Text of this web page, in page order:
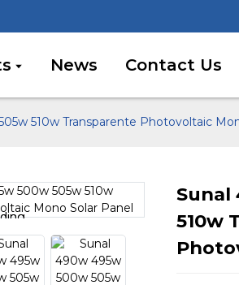
News Contact Us
510w Transparente Photovoltaic
Sunal
510w